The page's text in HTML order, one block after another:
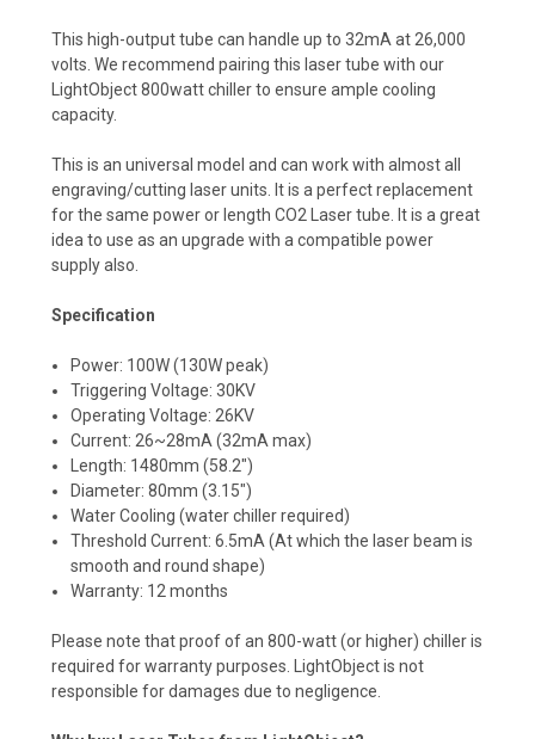
This high-output tube can handle up to 32mA at 26,000
volts. We recommend pairing this laser tube with our
LightObject 800watt chiller to ensure ample cooling
capacity.
This is an universal model and can work with almost all
engraving/cutting laser units. It is a perfect replacement
for the same power or length CO2 Laser tube. It is a great
idea to use as an upgrade with a compatible power
supply also.
Specification
Power: 100W (130W peak)
Triggering Voltage: 30KV
Operating Voltage: 26KV
Current: 26~28mA (32mA max)
Length: 1480mm (58.2")
Diameter: 80mm (3.15")
Water Cooling (water chiller required)
Threshold Current: 6.5mA (At which the laser beam is
smooth and round shape)
Warranty: 12 months
Please note that proof of an 800-watt (or higher) chiller is
required for warranty purposes. LightObject is not
responsible for damages due to negligence.